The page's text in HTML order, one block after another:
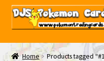
Skip
Skip
My EBAY
Home Products tagged